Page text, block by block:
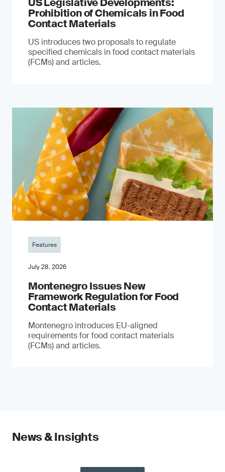
Prohibition of Chemicals in Food
Contact Materials
US introduces two proposals to regulate
specified chemicals in food contact materials
(FCMs) and articles.
Features
July 28, 2026
Montenegro Issues New
Framework Regulation for Food
Contact Materials
Montenegro introduces EU-aligned
requirements for food contact materials
(FCMs) and articles.
News & Insights